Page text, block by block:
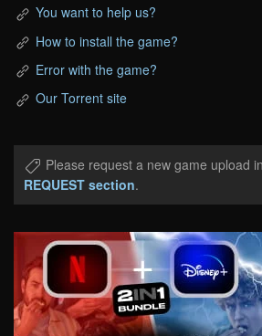
You want to help us?
How to install the game?
Error with the game?
Our Torrent site
Please request a new game upload
REQUEST section.